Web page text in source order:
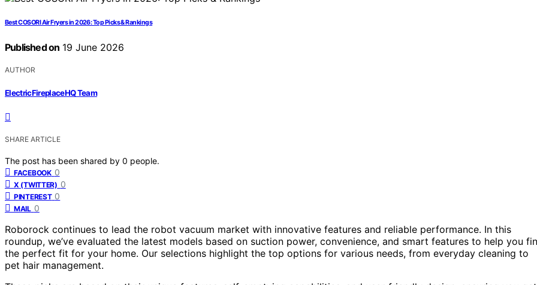
Best COSORI Air Fryers in 2026: Top Picks & Rankings
Published on 19 June 2026
AUTHOR
ElectricFireplaceHQ Team
SHARE ARTICLE
The post has been shared by 0 people.
FACEBOOK 0
X (TWITTER) 0
PINTEREST 0
MAIL 0
Roborock continues to lead the robot vacuum market with innovative features and reliable performance. In this
roundup, we’ve evaluated the latest models based on suction power, convenience, and smart features to help you
the perfect fit for your home. Our selections highlight the top options for various needs, from everyday cleaning to
pet hair management.